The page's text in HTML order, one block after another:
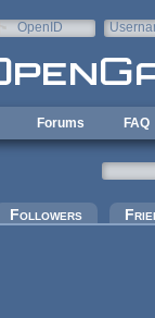
OpenID
Forums FAQ
Followers